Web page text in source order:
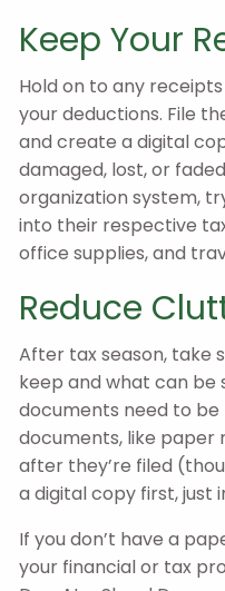
Keep Your
Hold on to any
your deductions. File
and create a digital
damaged, lost, or
organization system,
into their respective
office supplies, and
Reduce
After tax season, take
keep and what can be
documents need to
documents, like paper
after they’re filed
a digital copy first, just
If you don’t have a
your financial or tax